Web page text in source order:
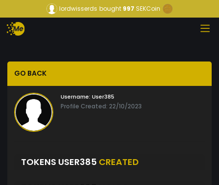
lordwisserds bought997 SEKCoin
GO BACK
Username: User385
Profile Created: 22/10/2023
TOKENS USER385 CREATED